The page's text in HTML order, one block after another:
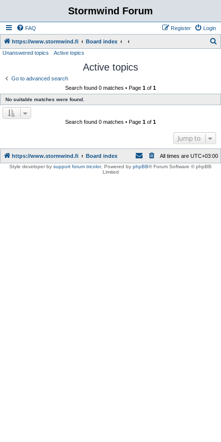
Stormwind Forum
FAQ Login
Register
https://www.stormwind.fi Board index
Unanswered topics Active topics
Active topics
Go to advanced search
Search found 0 matches • Page 1 of 1
No suitable matches were found.
Search found 0 matches • Page 1 of 1
Jump to
https://www.stormwind.fi Board index All times are UTC+03:00
Style developer by support forum tricolor, Powered by phpBB® Forum Software © phpBB
Limited